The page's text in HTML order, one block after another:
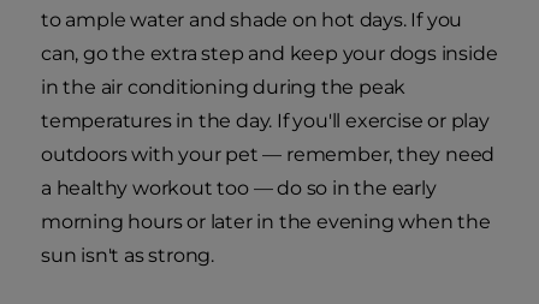
to ample water and shade on hot days. If you
can, go the extra step and keep your dogs inside
in the air conditioning during the peak
temperatures in the day. If you'll exercise or play
outdoors with your pet — remember, they need
a healthy workout too — do so in the early
morning hours or later in the evening when the
sun isn't as strong.